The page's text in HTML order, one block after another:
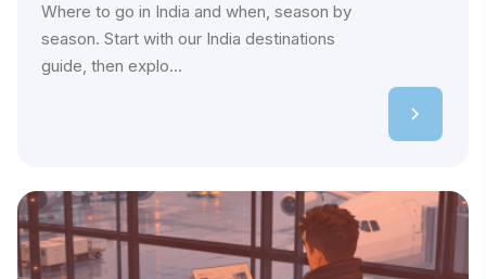
Where to go in India and when, season by
season. Start with our India destinations
guide, then explo...